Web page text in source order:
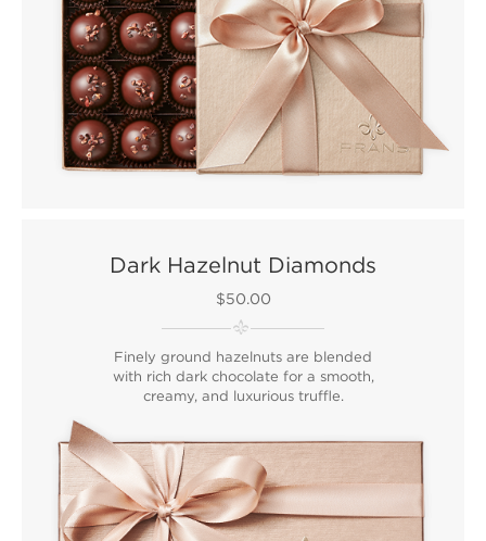
Dark Hazelnut Diamonds
$50.00
Finely ground hazelnuts are blended
with rich dark chocolate for a smooth,
creamy, and luxurious truffle.